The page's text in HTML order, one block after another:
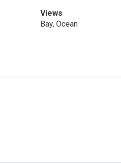
Views
Bay, Ocean